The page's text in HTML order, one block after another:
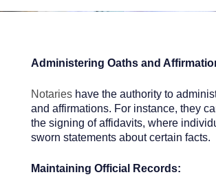
Administering Oaths and
Notaries have the authority to
and affirmations. For instance, they
the signing of affidavits, where
sworn statements about certain facts.
Maintaining Official Records: